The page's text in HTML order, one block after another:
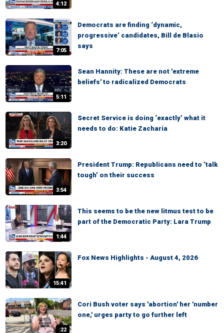
4:12
7:05
Democrats are finding ‘dynamic,
progressive’ candidates, Bill de Blasio
says
5:11
Sean Hannity: These are not 'extreme
beliefs' to radicalized Democrats
3:20
Secret Service is doing ‘exactly’ what it
needs to do: Katie Zacharia
3:54
President Trump: Republicans need to ‘talk
tough’ on their success
1:44
This seems to be the new litmus test to be
part of the Democratic Party: Lara Trump
15:41
Fox News Highlights - August 4, 2026
:22
Cori Bush voter says 'abortion' her 'number
one,' urges party to go further left